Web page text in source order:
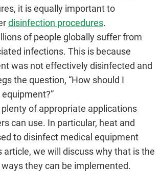
it is equally important to
disinfection procedures.
of people globally suffer from
infections. This is because
was not effectively disinfected and
the question, “How should I
of appropriate applications
can use. In particular, heat and
to disinfect medical equipment
article, we will discuss why that is the
they can be implemented.